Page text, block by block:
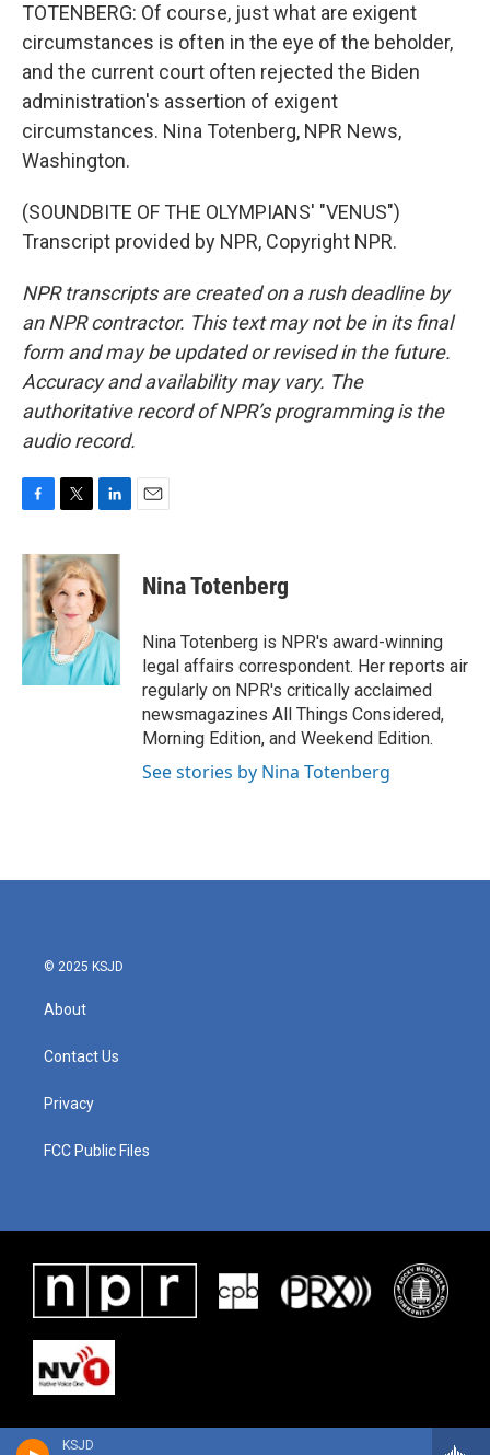
KSJD
TOTENBERG: Of course, just what are exigent
circumstances is often in the eye of the beholder,
and the current court often rejected the Biden
administration's assertion of exigent
circumstances. Nina Totenberg, NPR News,
Washington.
(SOUNDBITE OF THE OLYMPIANS' "VENUS")
Transcript provided by NPR, Copyright NPR.
NPR transcripts are created on a rush deadline by
an NPR contractor. This text may not be in its final
form and may be updated or revised in the future.
Accuracy and availability may vary. The
authoritative record of NPR’s programming is the
audio record.
c
e
b
o
k
i
t
t
e
r
n
k
e
d
I
n
Nina Totenberg
Nina Totenberg is NPR's award-winning
legal affairs correspondent. Her reports air
regularly on NPR's critically acclaimed
newsmagazines All Things Considered,
Morning Edition, and Weekend Edition.
See stories by Nina Totenberg
© 2025 KSJD
About
Contact Us
Privacy
FCC Public Files